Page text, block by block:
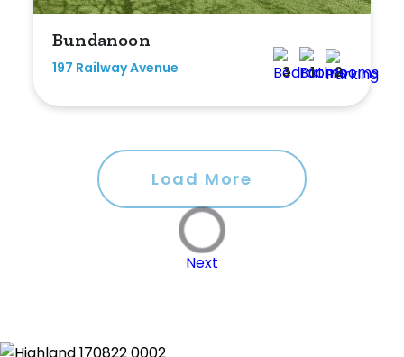
Bundanoon
197 Railway Avenue 3 1 2
Load More
Next